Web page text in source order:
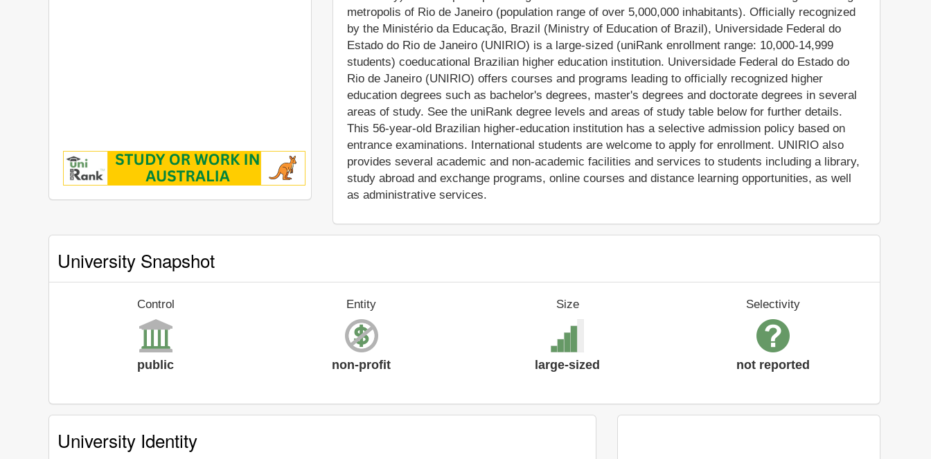
metropolis of Rio de Janeiro (population range of over 5,000,000 inhabitants). Officially recognized
by the Ministério da Educação, Brazil (Ministry of Education of Brazil), Universidade Federal do
Estado do Rio de Janeiro (UNIRIO) is a large-sized (uniRank enrollment range: 10,000-14,999
students) coeducational Brazilian higher education institution. Universidade Federal do Estado do
Rio de Janeiro (UNIRIO) offers courses and programs leading to officially recognized higher
education degrees such as bachelor's degrees, master's degrees and doctorate degrees in several
areas of study. See the uniRank degree levels and areas of study table below for further details.
This 56-year-old Brazilian higher-education institution has a selective admission policy based on
entrance examinations. International students are welcome to apply for enrollment. UNIRIO also
provides several academic and non-academic facilities and services to students including a library,
study abroad and exchange programs, online courses and distance learning opportunities, as well
as administrative services.
University Snapshot
Control
public
Entity
non-profit
Size
large-sized
Selectivity
not reported
University Identity